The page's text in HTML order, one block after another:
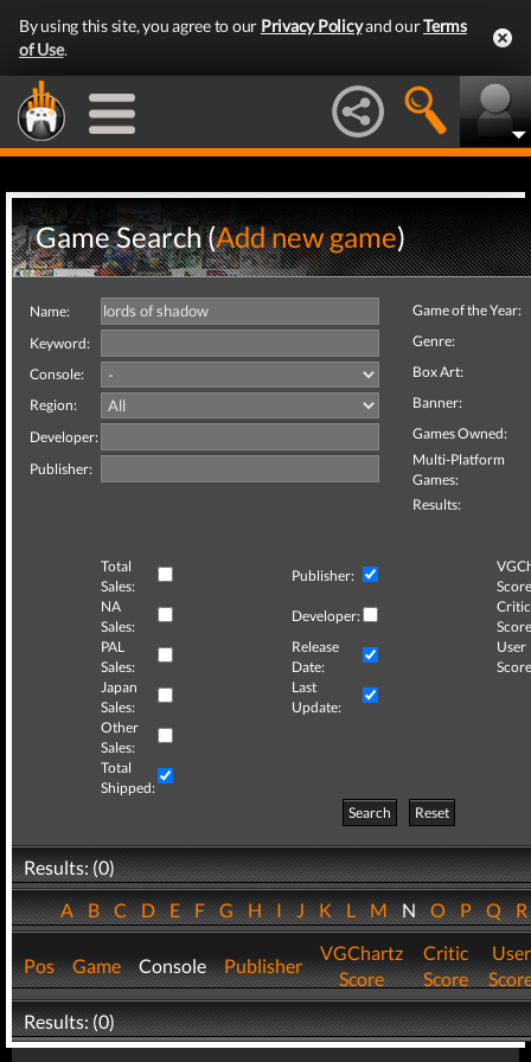
By using this site, you agree to our Privacy Policyand ourTerms
of Use.
Game Search (Add new game)
Name:
Keyword:
Console:
Region:
Developer:
Publisher:
Game of the Year:
Genre:
Box Art:
Banner:
Games Owned:
Multi-Platform
Games:
Results:
Total
Sales:
Publisher:
NA
Sales:
Developer:
Critic
PAL
Sales:
Release
Date:
User
Japan
Sales:
Last
Update:
Other
Sales:
Total
Shipped:
Search
Reset
Results: (0)
ABCDEFGHIJKLMNOPQ
Pos Game Console Publisher
VGChartz
Score
Critic
Score
User
Results: (0)